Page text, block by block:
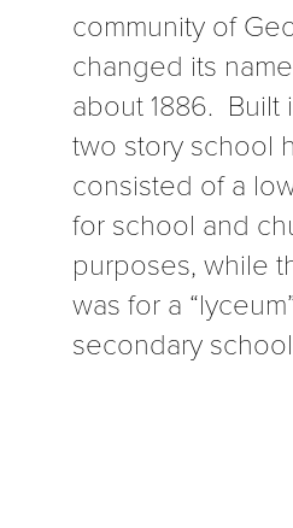
community of
changed its
about 1886. Built
two story school
consisted of a
for school and
purposes, while
was for a
secondary